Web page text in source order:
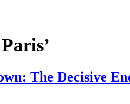
The Decisive